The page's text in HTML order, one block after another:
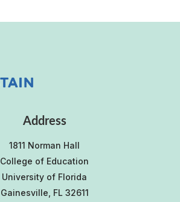
Address
1811 Norman Hall
College of Education
University of Florida
Gainesville, FL 32611